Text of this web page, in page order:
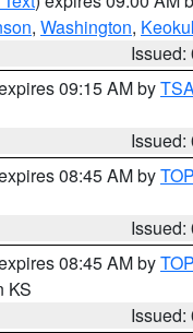
, Washington,
Issued:
09:15 AM by
Issued:
08:45 AM byTOP
Issued:
08:45 AM byTOP
KS
Issued: